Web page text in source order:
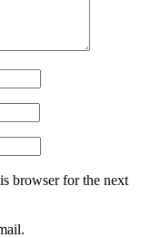
browser for the next